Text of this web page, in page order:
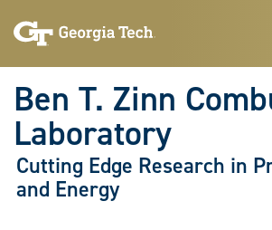
to
to
Ben T. Zinn
Laboratory
Cutting Edge Research in
and Energy